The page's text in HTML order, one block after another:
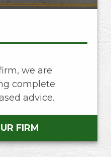
we are
complete
advice.
FIRM